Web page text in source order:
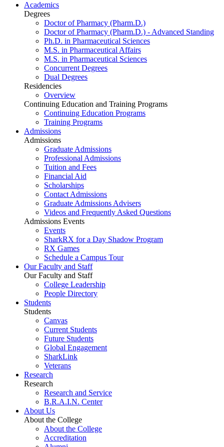
Academics
Degrees
Doctor of Pharmacy (Pharm.D.)
Doctor of Pharmacy (Pharm.D.) - Advanced Standing
Ph.D. in Pharmaceutical Sciences
M.S. in Pharmaceutical Affairs
M.S. in Pharmaceutical Sciences
Concurrent Degrees
Dual Degrees
Residencies
Overview
Continuing Education and Training Programs
Continuing Education Programs
Training Programs
Admissions
Admissions
Graduate Admissions
Professional Admissions
Tuition and Fees
Financial Aid
Scholarships
Contact Admissions
Graduate Admissions Advisers
Videos and Frequently Asked Questions
Admissions Events
Events
SharkRX for a Day Shadow Program
RX Games
Schedule a Campus Tour
Our Faculty and Staff
Our Faculty and Staff
College Leadership
People Directory
Students
Students
Canvas
Current Students
Future Students
Global Engagement
SharkLink
Veterans
Research
Research
Research and Service
B.R.A.I.N. Center
About Us
About the College
About the College
Accreditation